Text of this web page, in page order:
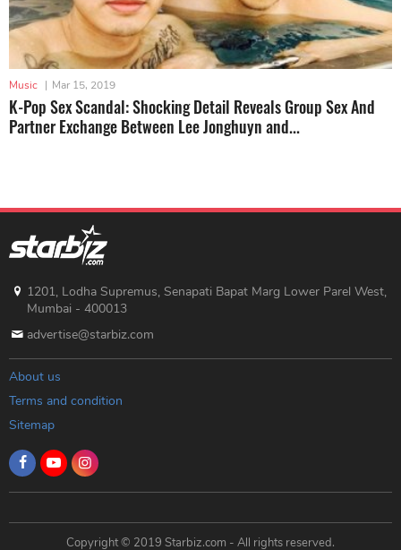
Music | Mar 15, 2019
K-Pop Sex Scandal: Shocking Detail Reveals Group Sex And
Partner Exchange Between Lee Jonghuyn and...
1201, Lodha Supremus, Senapati Bapat Marg Lower Parel West,
Mumbai - 400013
advertise@starbiz.com
About us
Terms and condition
Sitemap
Copyright © 2019 Starbiz.com - All rights reserved.